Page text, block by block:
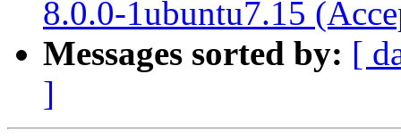
8.0.0-1ubuntu7.15
Messages sorted by: [
]